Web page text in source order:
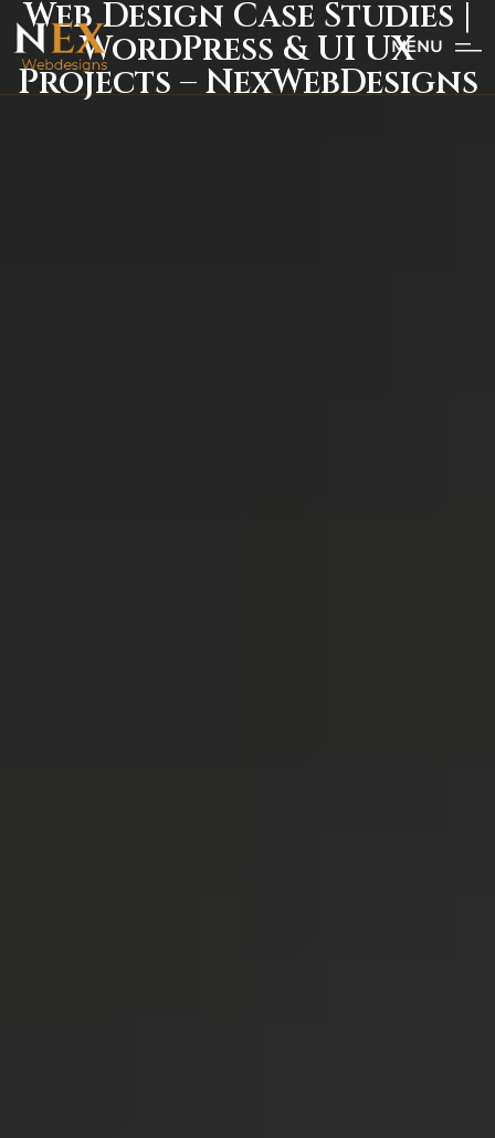
MENU
Web Design Case Studies |
WordPress & UI UX
Projects – NexWebDesigns